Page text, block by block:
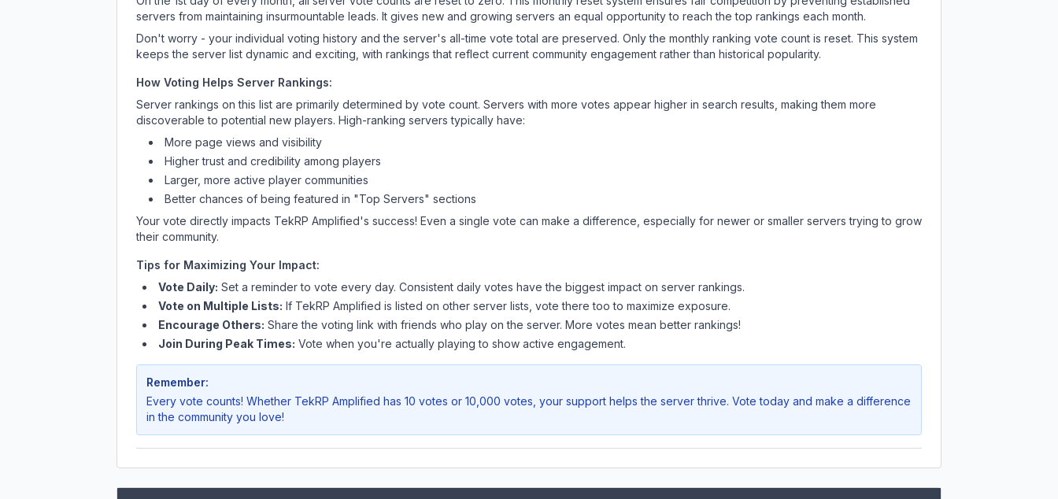
servers from maintaining insurmountable leads. It gives new and growing servers an equal opportunity to reach the top rankings each month.
Don't worry - your individual voting history and the server's all-time vote total are preserved. Only the monthly ranking vote count is reset. This system
keeps the server list dynamic and exciting, with rankings that reflect current community engagement rather than historical popularity.
How Voting Helps Server Rankings:
Server rankings on this list are primarily determined by vote count. Servers with more votes appear higher in search results, making them more
discoverable to potential new players. High-ranking servers typically have:
More page views and visibility
Higher trust and credibility among players
Larger, more active player communities
Better chances of being featured in "Top Servers" sections
Your vote directly impacts TekRP Amplified's success! Even a single vote can make a difference, especially for newer or smaller servers trying to grow
their community.
Tips for Maximizing Your Impact:
Vote Daily: Set a reminder to vote every day. Consistent daily votes have the biggest impact on server rankings.
Vote on Multiple Lists: If TekRP Amplified is listed on other server lists, vote there too to maximize exposure.
Encourage Others: Share the voting link with friends who play on the server. More votes mean better rankings!
Join During Peak Times: Vote when you're actually playing to show active engagement.
Remember:
Every vote counts! Whether TekRP Amplified has 10 votes or 10,000 votes, your support helps the server thrive. Vote today and make a difference
in the community you love!